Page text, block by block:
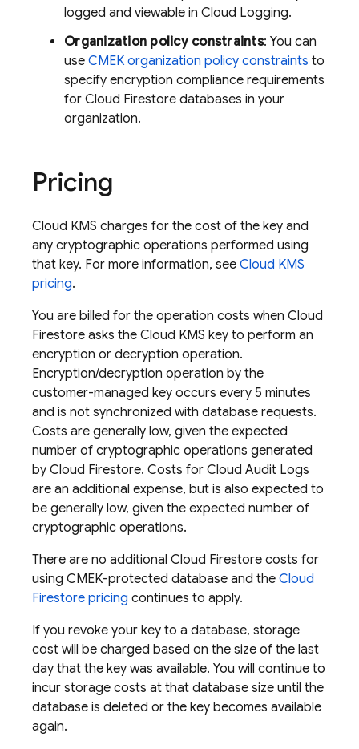
logged and viewable in Cloud Logging.
Organization policy constraints: You can
use CMEK organization policy constraints to
specify encryption compliance requirements
for Cloud Firestore databases in your
organization.
Pricing
Cloud KMS charges for the cost of the key and
any cryptographic operations performed using
that key. For more information, see Cloud KMS
pricing.
You are billed for the operation costs when Cloud
Firestore asks the Cloud KMS key to perform an
encryption or decryption operation.
Encryption/decryption operation by the
customer-managed key occurs every 5 minutes
and is not synchronized with database requests.
Costs are generally low, given the expected
number of cryptographic operations generated
by Cloud Firestore. Costs for Cloud Audit Logs
are an additional expense, but is also expected to
be generally low, given the expected number of
cryptographic operations.
There are no additional Cloud Firestore costs for
using CMEK-protected database and the Cloud
Firestore pricing continues to apply.
If you revoke your key to a database, storage
cost will be charged based on the size of the last
day that the key was available. You will continue to
incur storage costs at that database size until the
database is deleted or the key becomes available
again.